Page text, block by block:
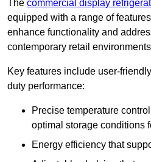
The commercial display
equipped with a range of
enhance functionality and
contemporary retail
Key features include user-
duty performance:
Precise temperature
optimal storage conditions
Energy efficiency that